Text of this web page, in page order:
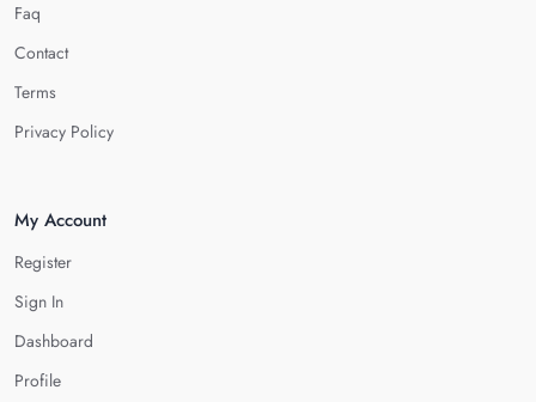
Faq
Contact
Terms
Privacy Policy
My Account
Register
Sign In
Dashboard
Profile